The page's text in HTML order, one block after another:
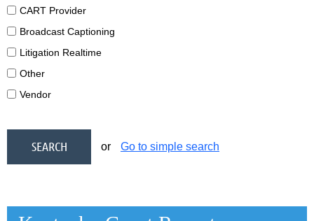
CART Provider
Broadcast Captioning
Litigation Realtime
Other
Vendor
or Go to simple search